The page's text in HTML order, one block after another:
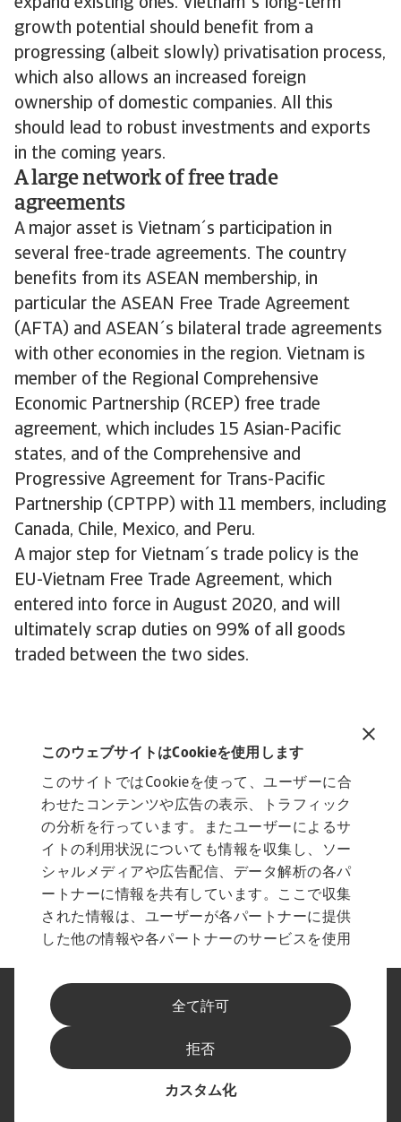
このウェブサイトはCookieを使用します
このサイトではCookieを使って、ユーザーに合
わせたコンテンツや広告の表示、トラフィック
の分析を行っています。またユーザーによるサ
イトの利用状況についても情報を収集し、ソー
シャルメディアや広告配信、データ解析の各パ
ートナーに情報を共有しています。ここで収集
された情報は、ユーザーが各パートナーに提供
した他の情報や各パートナーのサービスを使用
ートナーによって使用されることがあります。
全て許可
カスタム化
拒否
growth potential should benefit from a
progressing (albeit slowly) privatisation process,
which also allows an increased foreign
ownership of domestic companies. All this
should lead to robust investments and exports
in the coming years.
A large network of free trade
agreements
A major asset is Vietnam´s participation in
several free-trade agreements. The country
benefits from its ASEAN membership, in
particular the ASEAN Free Trade Agreement
(AFTA) and ASEAN´s bilateral trade agreements
with other economies in the region. Vietnam is
member of the Regional Comprehensive
Economic Partnership (RCEP) free trade
agreement, which includes 15 Asian-Pacific
states, and of the Comprehensive and
Progressive Agreement for Trans-Pacific
Partnership (CPTPP) with 11 members, including
Canada, Chile, Mexico, and Peru.
A major step for Vietnam´s trade policy is the
EU-Vietnam Free Trade Agreement, which
entered into force in August 2020, and will
ultimately scrap duties on 99% of all goods
traded between the two sides.
Vietnam Country Report August 2022
法に基づく表示
プライバシーに関する声明
フィッシングとセキュリティ
Cookieに関する情報
サプライヤー情報
スピークアップ チャンネル